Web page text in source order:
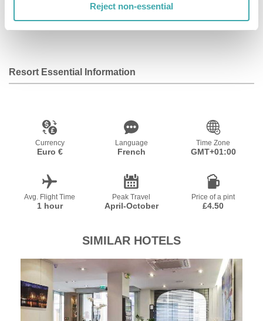
Reject non-essential
Resort Essential Information
Currency
Euro €
Language
French
Time Zone
GMT+01:00
Avg. Flight Time
1 hour
Peak Travel
April-October
Price of a pint
£4.50
SIMILAR HOTELS